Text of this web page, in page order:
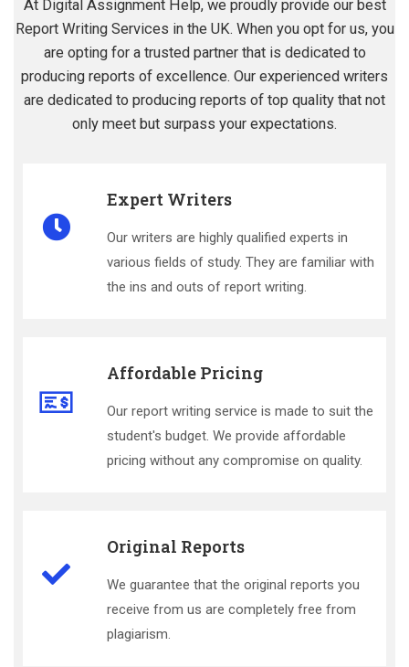
At Digital Assignment Help, we proudly provide our best
Report Writing Services in the UK. When you opt for us, you
are opting for a trusted partner that is dedicated to
producing reports of excellence. Our experienced writers
are dedicated to producing reports of top quality that not
only meet but surpass your expectations.
Expert Writers
Our writers are highly qualified experts in
various fields of study. They are familiar with
the ins and outs of report writing.
Affordable Pricing
Our report writing service is made to suit the
student's budget. We provide affordable
pricing without any compromise on quality.
Original Reports
We guarantee that the original reports you
receive from us are completely free from
plagiarism.